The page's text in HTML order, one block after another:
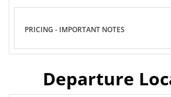
PRICING - IMPORTANT NOTES
Departure